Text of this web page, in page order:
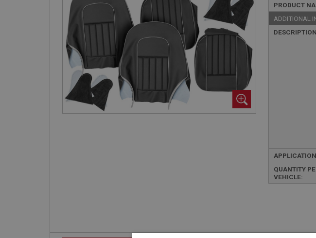
PRODUCT
ADDITIONAL
QUANTITY
VEHICLE: